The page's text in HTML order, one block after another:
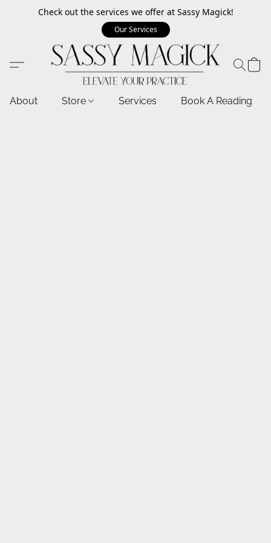
Check out the services we offer at Sassy Magick!
Our Services
About Store Services Book A Reading